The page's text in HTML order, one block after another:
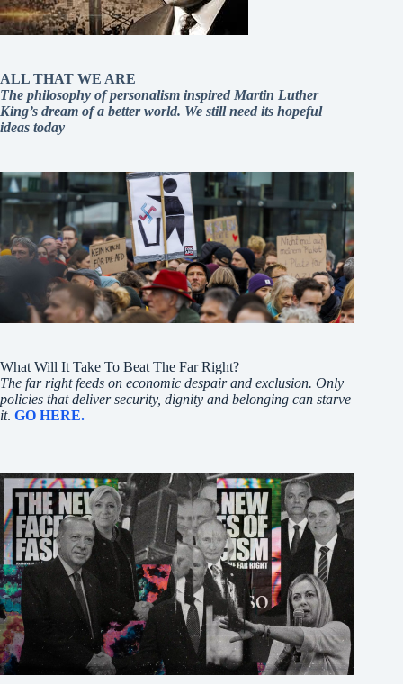
ALL THAT WE ARE
The philosophy of personalism inspired Martin Luther
King’s dream of a better world. We still need its hopeful
ideas today
What Will It Take To Beat The Far Right?
The far right feeds on economic despair and exclusion. Only
policies that deliver security, dignity and belonging can starve
it. GO HERE.